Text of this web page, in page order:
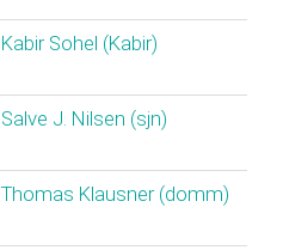
Kabir Sohel (‎Kabir‎)
Salve J. Nilsen (‎sjn‎)
Thomas Klausner (‎domm‎)